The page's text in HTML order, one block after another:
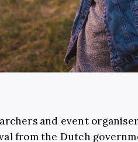
and event
from the Dutch